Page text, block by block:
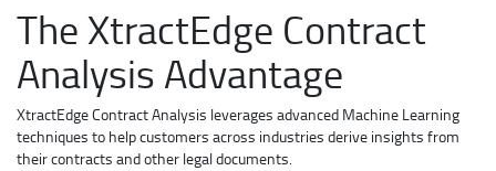
The XtractEdge Contract
Analysis Advantage
XtractEdge Contract Analysis leverages advanced Machine Learning
techniques to help customers across industries derive insights from
their contracts and other legal documents.